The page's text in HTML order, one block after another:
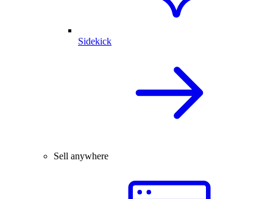
Sidekick
Sell anywhere